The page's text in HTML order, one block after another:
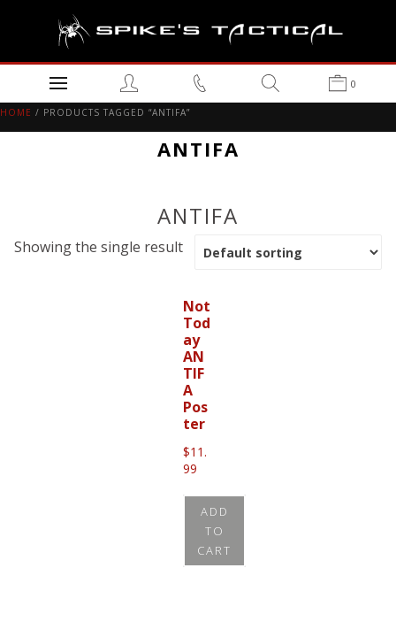
0
HOME / PRODUCTS TAGGED “ANTIFA”
ANTIFA
ANTIFA
Showing the single result
Not
Tod
ay
AN
TIF
A
Pos
ter
$11.
99
ADD
TO
CART